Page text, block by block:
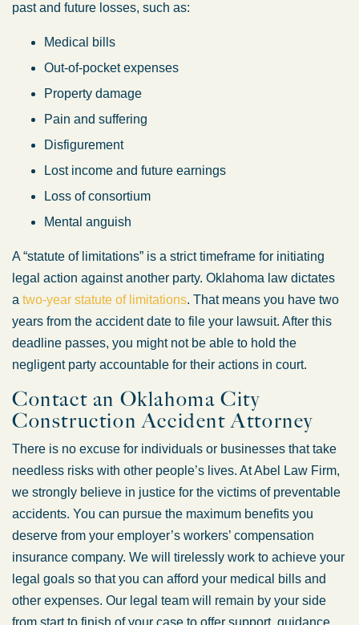
past and future losses, such as:
Medical bills
Out-of-pocket expenses
Property damage
Pain and suffering
Disfigurement
Lost income and future earnings
Loss of consortium
Mental anguish
A “statute of limitations” is a strict timeframe for initiating
legal action against another party. Oklahoma law dictates
a two-year statute of limitations. That means you have two
years from the accident date to file your lawsuit. After this
deadline passes, you might not be able to hold the
negligent party accountable for their actions in court.
Contact an Oklahoma City
Construction Accident Attorney
There is no excuse for individuals or businesses that take
needless risks with other people’s lives. At Abel Law Firm,
we strongly believe in justice for the victims of preventable
accidents. You can pursue the maximum benefits you
deserve from your employer’s workers’ compensation
insurance company. We will tirelessly work to achieve your
legal goals so that you can afford your medical bills and
other expenses. Our legal team will remain by your side